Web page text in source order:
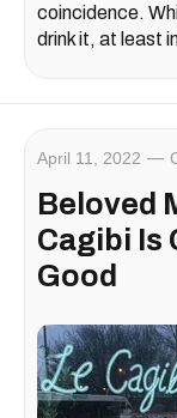
coincidence.
drink it, at least
April 11, 2022
Beloved
Cagibi Is
Good